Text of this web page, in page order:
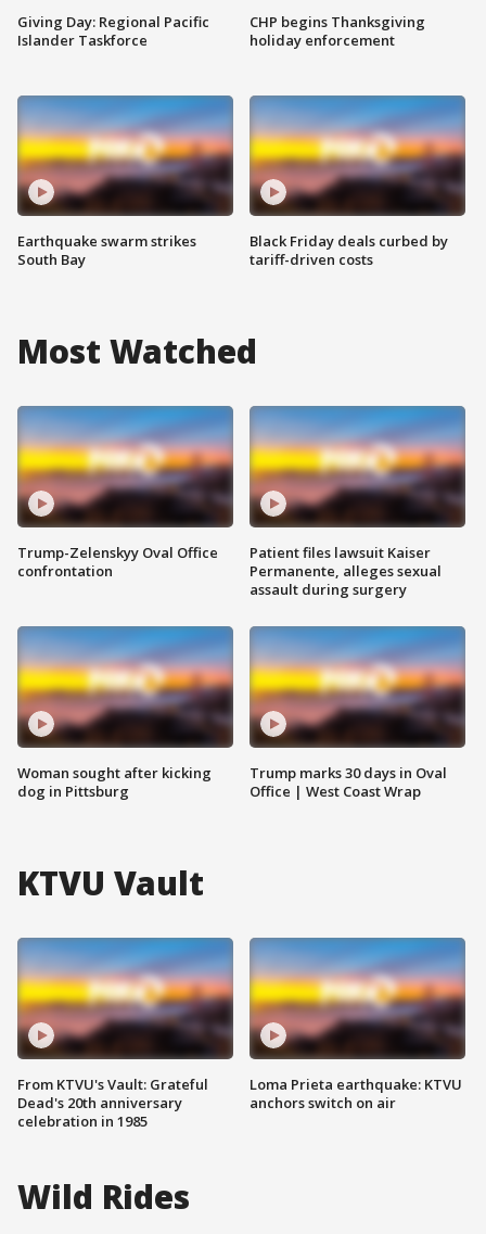
Giving Day: Regional Pacific
Islander Taskforce
Earthquake swarm strikes
South Bay
CHP begins Thanksgiving
holiday enforcement
Black Friday deals curbed by
tariff-driven costs
Most Watched
Trump-Zelenskyy Oval Office
confrontation
Woman sought after kicking
dog in Pittsburg
Patient files lawsuit Kaiser
Permanente, alleges sexual
assault during surgery
Trump marks 30 days in Oval
Office | West Coast Wrap
KTVU Vault
From KTVU's Vault: Grateful
Dead's 20th anniversary
celebration in 1985
Loma Prieta earthquake: KTVU
anchors switch on air
Wild Rides